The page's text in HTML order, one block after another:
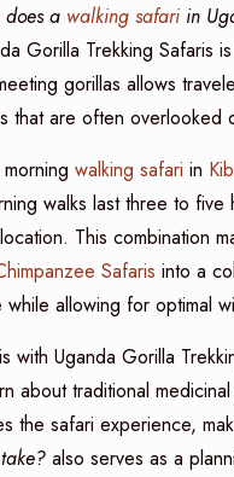
a walking safariin
Gorilla Trekking Safaris
gorillas allows
that are often overlooked
walking safari in
walks last three to
This combination
Safaris into a
allowing for optimal
with Uganda Gorilla
about traditional
the safari experience,
also serves as a